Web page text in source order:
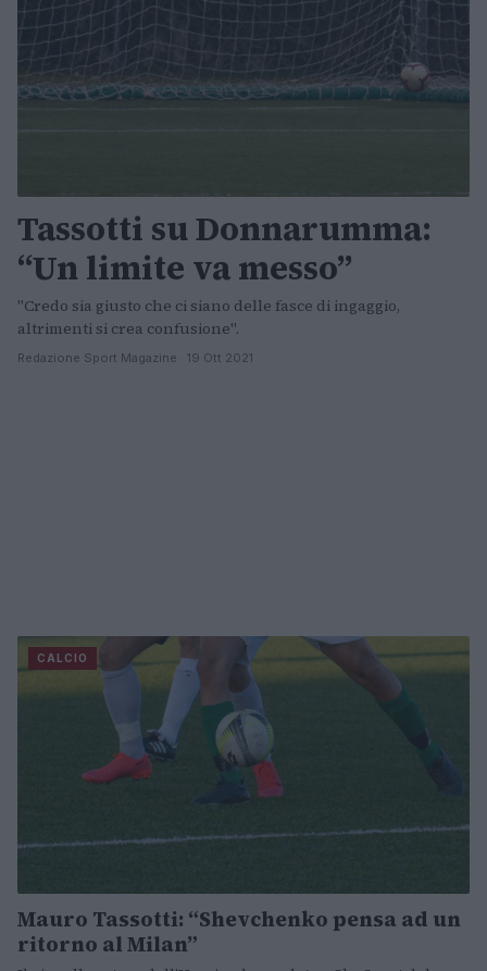
Tassotti su Donnarumma:
“Un limite va messo”
"Credo sia giusto che ci siano delle fasce di ingaggio,
altrimenti si crea confusione".
Redazione Sport Magazine · 19 Ott 2021
CALCIO
Mauro Tassotti: “Shevchenko pensa ad un
ritorno al Milan”